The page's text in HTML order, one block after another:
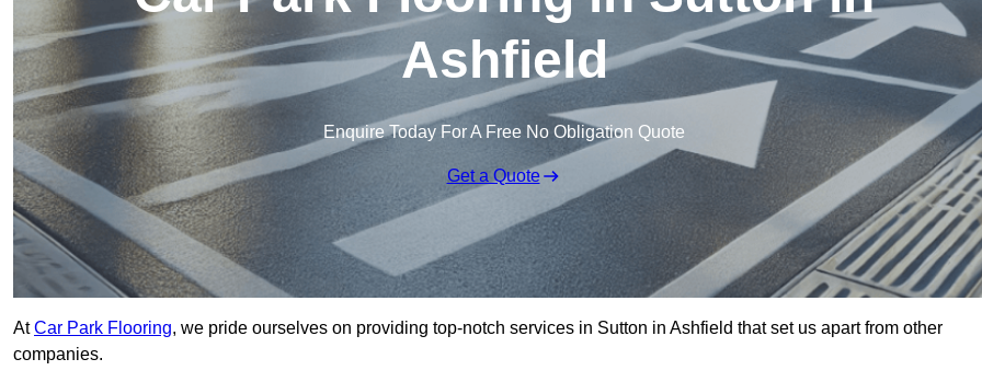
Ashfield
Enquire Today For A Free No Obligation Quote
Get a Quote
AtCar Park Flooring, we pride ourselves on providing top-notch services in Sutton in Ashfield that set us apart from other
companies.